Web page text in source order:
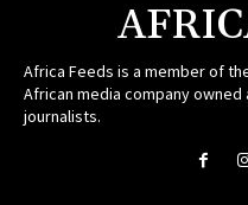
Africa Feeds is a member of
African media company
journalists.